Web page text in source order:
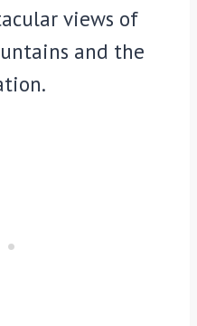
views of
and the